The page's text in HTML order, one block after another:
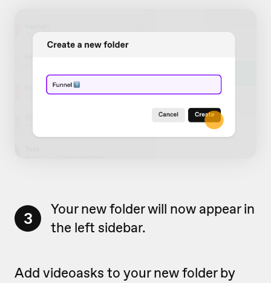
3
Your new folder will now appear in
the left sidebar.
Add videoasks to your new folder by